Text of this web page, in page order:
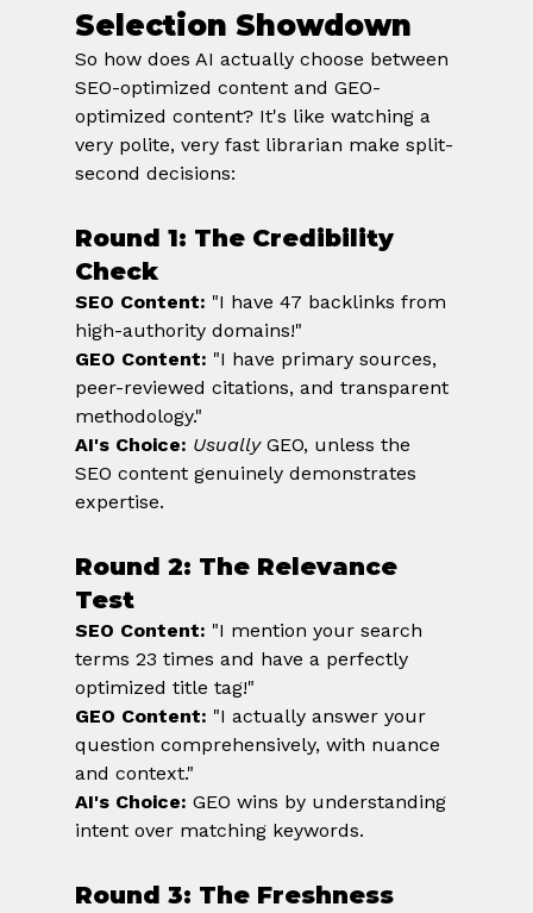
Selection Showdown
So how does AI actually choose between
SEO-optimized content and GEO-
optimized content? It's like watching a
very polite, very fast librarian make split-
second decisions:
Round 1: The Credibility
Check
SEO Content: "I have 47 backlinks from
high-authority domains!"
GEO Content: "I have primary sources,
peer-reviewed citations, and transparent
methodology."
AI's Choice: Usually GEO, unless the
SEO content genuinely demonstrates
expertise.
Round 2: The Relevance
Test
SEO Content: "I mention your search
terms 23 times and have a perfectly
optimized title tag!"
GEO Content: "I actually answer your
question comprehensively, with nuance
and context."
AI's Choice: GEO wins by understanding
intent over matching keywords.
Round 3: The Freshness